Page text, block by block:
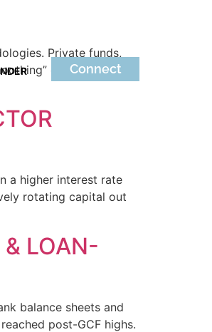
Connect
Private funds,
effect. Public
a higher interest rate
rotating capital out
& LOAN-
balance sheets and
post-GCF highs.